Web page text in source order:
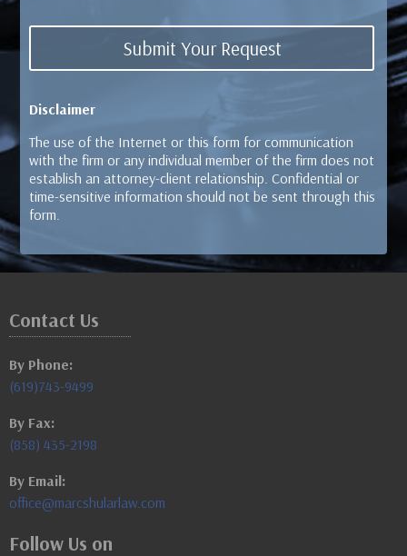
Disclaimer
The use of the Internet or this form for communication
with the firm or any individual member of the firm does not
establish an attorney-client relationship. Confidential or
time-sensitive information should not be sent through this
form.
Contact Us
By Phone:
(619)743-9499
By Fax:
(858) 435-2198
By Email:
office@marcshularlaw.com
Follow Us on